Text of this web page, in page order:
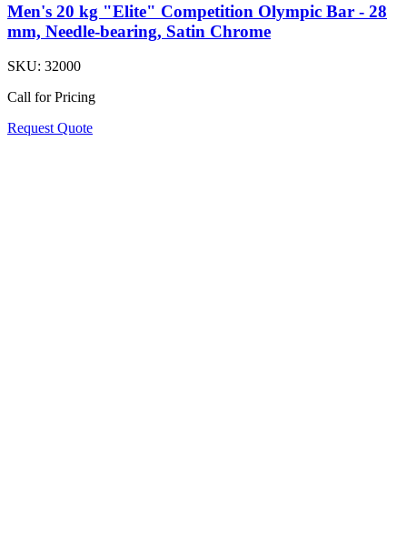
Men's 20 kg "Elite" Competition Olympic Bar - 28
mm, Needle-bearing, Satin Chrome
SKU: 32000
Call for Pricing
Request Quote